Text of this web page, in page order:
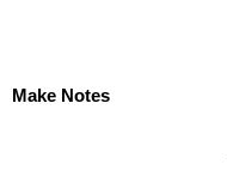
Make Notes